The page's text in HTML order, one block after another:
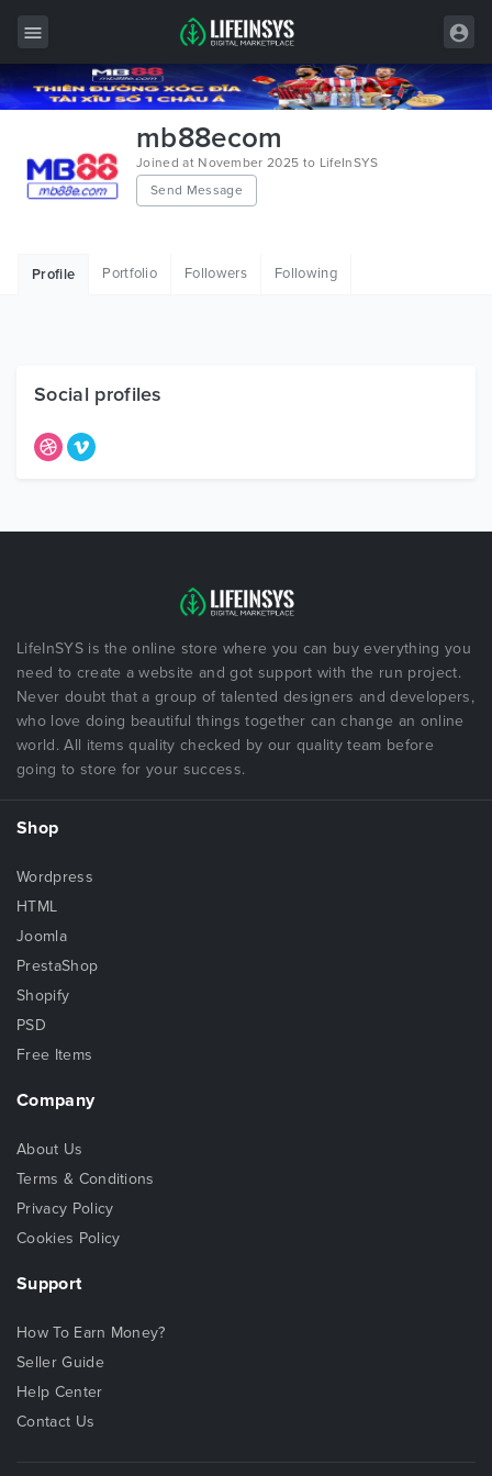
Wordpress
HTML
Free Items
mb88ecom
Joined at November 2025 to LifeInSYS
Send Message
Profile Portfolio Followers Following
Social profiles
LifeInSYS is the online store where you can buy everything you
need to create a website and got support with the run project.
Never doubt that a group of talented designers and developers,
who love doing beautiful things together can change an online
world. All items quality checked by our quality team before
going to store for your success.
Shop
Wordpress
HTML
Joomla
PrestaShop
Shopify
PSD
Free Items
Company
About Us
Terms & Conditions
Privacy Policy
Cookies Policy
Support
How To Earn Money?
Seller Guide
Help Center
Contact Us